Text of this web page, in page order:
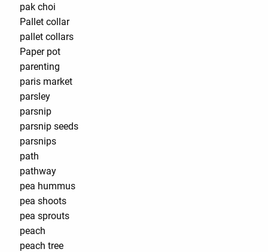
pak choi
Pallet collar
pallet collars
Paper pot
parenting
paris market
parsley
parsnip
parsnip seeds
parsnips
path
pathway
pea hummus
pea shoots
pea sprouts
peach
peach tree